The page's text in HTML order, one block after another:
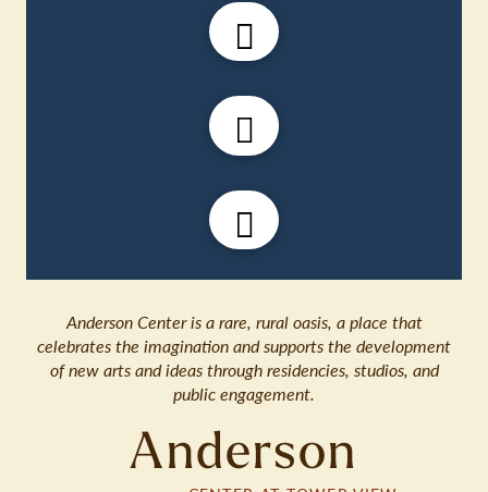
Anderson Center is a rare, rural oasis, a place that
celebrates the imagination and supports the development
of new arts and ideas through residencies, studios, and
public engagement.
Anderson